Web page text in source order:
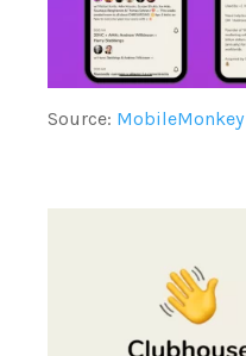
Source: MobileMonkey